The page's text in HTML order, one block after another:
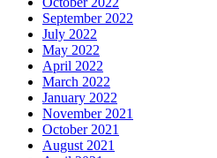
September 2022
July 2022
May 2022
April 2022
March 2022
January 2022
November 2021
October 2021
August 2021